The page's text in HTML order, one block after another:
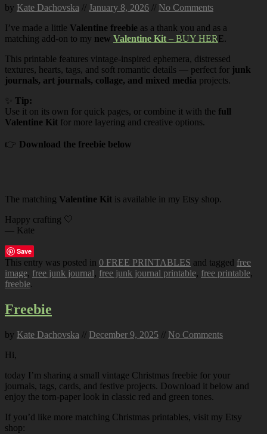
by Kate Dachovska // January 8, 2026 // No Comments
I’ve made a little Valentine freebie as a thank you and as a
matching add-on to my new Valentine Kit – BUY HERE.
This printable features vintage-inspired ephemera, distressed
textures, hearts, tags, and soft romantic details — perfect for junk
journals, art journals, collage, and mixed media projects.
Tip:
Use it on its own for quick pages, or combine it with the full
Valentine Kit for more layering and creative options.
👉 Download the freebie below
The matching Valentine Kit is available in my Etsy shop.
Happy crafting 🤍
— Kate
Save
This entry was posted in 0 FREE PRINTABLES and tagged free
image, free junk journal, free junk journal printable, free printable,
freebie.
Freebie
by Kate Dachovska // December 9, 2025 // No Comments
Hi,
today I’m sharing a small vintage Christmas freebie for your
journals, tags, cards, and festive projects. Download it below and
enjoy the torn-paper look in classic red and green tones.
If you’d like more matching Christmas printables, visit my Etsy
shop: